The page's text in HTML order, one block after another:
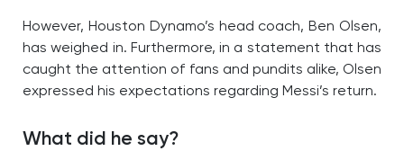
However, Houston Dynamo’s head coach, Ben Olsen,
has weighed in. Furthermore, in a statement that has
caught the attention of fans and pundits alike, Olsen
expressed his expectations regarding Messi’s return.
What did he say?